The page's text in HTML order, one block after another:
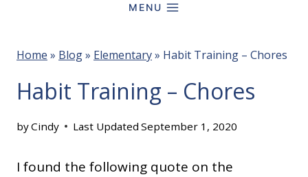
MENU
Home » Blog» Elementary» Habit Training – Chores
Habit Training – Chores
byCindy Last Updated September 1, 2020
I found the following quote on the